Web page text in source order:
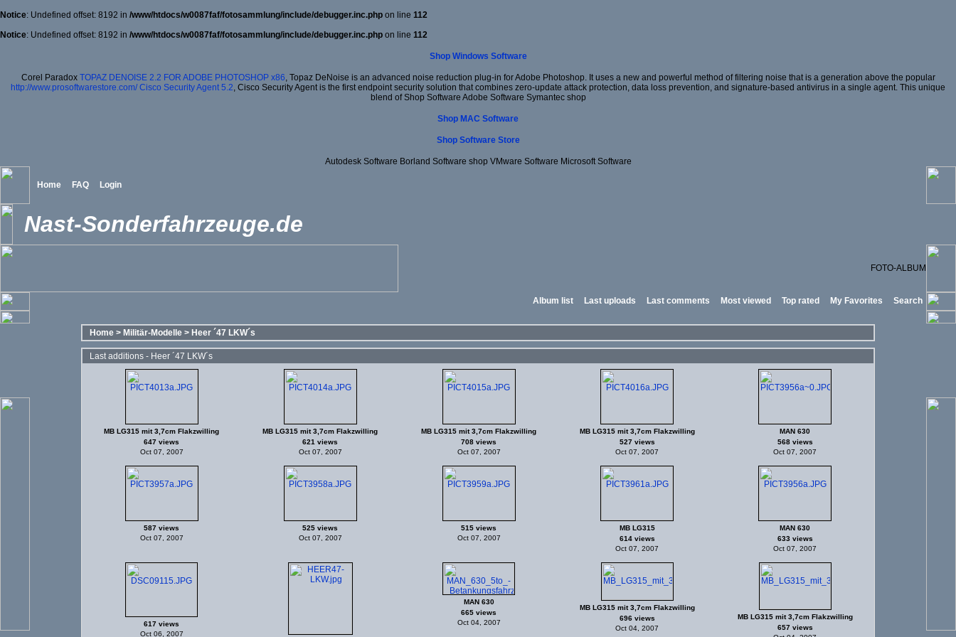
Notice: Undefined offset: 8192 in /www/htdocs/w0087faf/fotosammlung/include/debugger.inc.php on line 112
Notice: Undefined offset: 8192 in /www/htdocs/w0087faf/fotosammlung/include/debugger.inc.php on line 112
Shop Windows Software
Corel Paradox TOPAZ DENOISE 2.2 FOR ADOBE PHOTOSHOP x86, Topaz DeNoise is an advanced noise reduction plug-in for Adobe Photoshop. It uses a new and powerful method of filtering noise that is a generation above the popular
http://www.prosoftwarestore.com/ Cisco Security Agent 5.2, Cisco Security Agent is the first endpoint security solution that combines zero-update attack protection, data loss prevention, and signature-based antivirus in a single agent. This unique
blend of Shop Software Adobe Software Symantec shop
Shop MAC Software
Shop Software Store
Autodesk Software Borland Software shop VMware Software Microsoft Software
Home FAQ Login
Nast-Sonderfahrzeuge.de
FOTO-ALBUM
Album list Last uploads Last comments Most viewed Top rated My Favorites Search
Home > Militär-Modelle > Heer ´47 LKW´s
Last additions - Heer ´47 LKW´s
MB LG315 mit 3,7cm Flakzwilling
647 views
Oct 07, 2007
MB LG315 mit 3,7cm Flakzwilling
621 views
Oct 07, 2007
MB LG315 mit 3,7cm Flakzwilling
708 views
Oct 07, 2007
MB LG315 mit 3,7cm Flakzwilling
527 views
Oct 07, 2007
MAN 630
568 views
Oct 07, 2007
587 views
Oct 07, 2007
525 views
Oct 07, 2007
515 views
Oct 07, 2007
MB LG315
614 views
Oct 07, 2007
MAN 630
633 views
Oct 07, 2007
617 views
Oct 06, 2007
MAN 630
665 views
Oct 04, 2007
MB LG315 mit 3,7cm Flakzwilling
696 views
Oct 04, 2007
MB LG315 mit 3,7cm Flakzwilling
657 views